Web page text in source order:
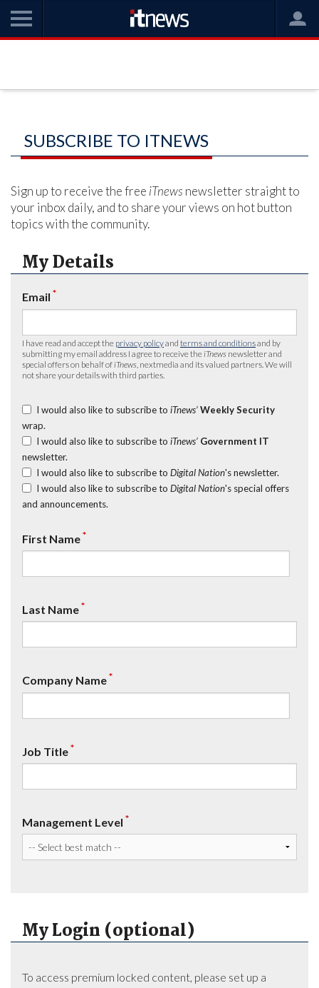
SUBSCRIBE TO ITNEWS
Sign up to receive the free iTnews newsletter straight to
your inbox daily, and to share your views on hot button
topics with the community.
My Details
Email *
I have read and accept the privacy policyand terms and conditionsand by
submitting my email address I agree to receive the iTnews newsletter and
special offers on behalf of iTnews , nextmedia and its valued partners. We will
not share your details with third parties.
I would also like to subscribe to iTnews’ Weekly Security
wrap.
I would also like to subscribe to iTnews’ Government IT
newsletter.
I would also like to subscribe to Digital Nation's newsletter.
I would also like to subscribe to Digital Nation's special offers
and announcements.
First Name*
Last Name*
Company Name*
Job Title*
Management Level *
My Login (optional)
To access premium locked content, please set up a